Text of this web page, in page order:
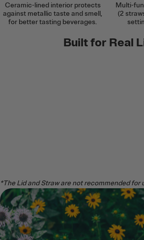
Ceramic-lined interior protects
against metallic taste and smell,
for better tasting beverages.
Multi-
(2
Built for Real
*The Lid and Straw are not recommended for